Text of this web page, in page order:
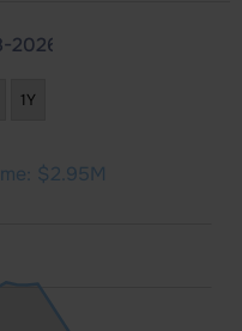
1Y
$2.95M